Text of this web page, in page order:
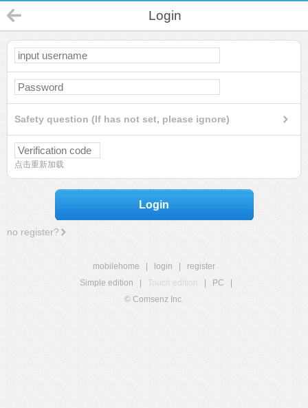
Login
Safety question (If has not set, please ignore)
点击重新加载
Login
no register?
mobilehome login
register
Simple edition
Touch edition PC
© Comsenz Inc.